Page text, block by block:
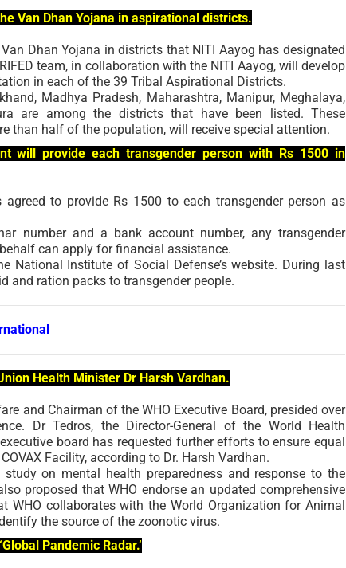
Van Dhan Yojana in aspirational districts.
Dhan Yojana in districts that NITI Aayog has designated
team, in collaboration with the NITI Aayog, will develop
in each of the 39 Tribal Aspirational Districts.
Madhya Pradesh, Maharashtra, Manipur, Meghalaya,
are among the districts that have been listed. These
than half of the population, will receive special attention.
will provide each transgender person with Rs 1500 in
to provide Rs 1500 to each transgender person as
number and a bank account number, any transgender
can apply for financial assistance.
Institute of Social Defense’s website. During last
and ration packs to transgender people.
Health Minister Dr Harsh Vardhan.
and Chairman of the WHO Executive Board, presided over
Dr Tedros, the Director-General of the World Health
board has requested further efforts to ensure equal
Facility, according to Dr. Harsh Vardhan.
on mental health preparedness and response to the
proposed that WHO endorse an updated comprehensive
collaborates with the World Organization for Animal
the source of the zoonotic virus.
Pandemic Radar.’